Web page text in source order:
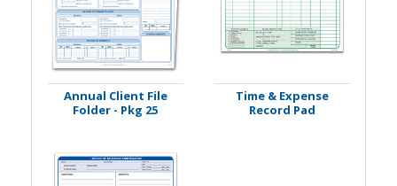
Annual Client File
Folder - Pkg 25
Time & Expense
Record Pad